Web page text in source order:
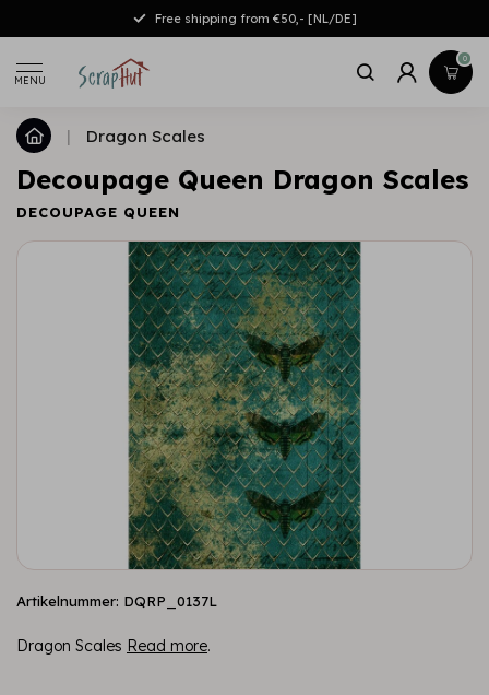
Free shipping from €50,- [NL/DE]
MENU
0
| Dragon Scales
Decoupage Queen Dragon Scales
DECOUPAGE QUEEN
Artikelnummer: DQRP_0137L
Dragon Scales Read more.